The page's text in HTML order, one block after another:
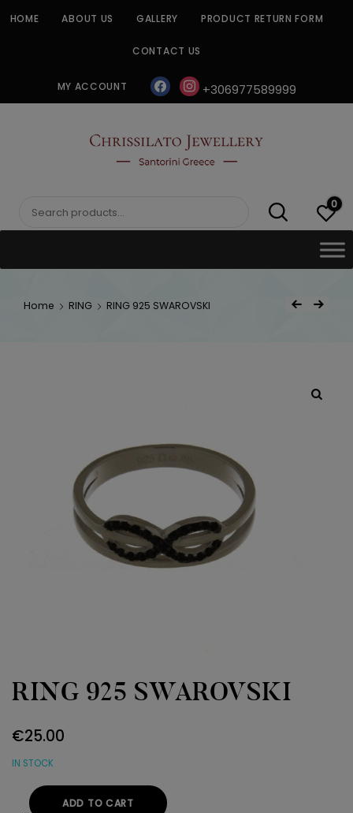
HOME ABOUT US GALLERY PRODUCT RETURN FORM
CONTACT US
MY ACCOUNT facebookinstagram
+306977589999
CHRISSILATO
Search
0
Home RING RING 925 SWAROVSKI
Post
Previous Product
Next Product
RING 925 SWAROVSKI
€25.00
IN STOCK
ADD TO CART